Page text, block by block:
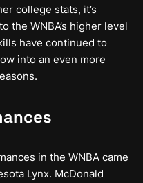
college stats, it’s
the WNBA’s higher level
have continued to
into an even more
in the WNBA came
Lynx. McDonald